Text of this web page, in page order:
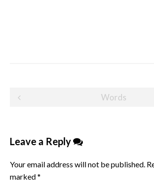
Post
Words
Leave a Reply
Your email address will not be published.
marked*